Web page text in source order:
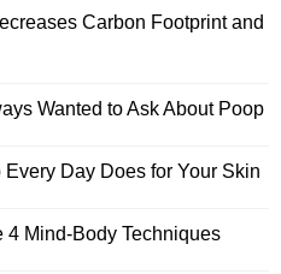
Carbon Footprint and
Wanted to Ask About Poop
Day Does for Your Skin
Mind-Body Techniques